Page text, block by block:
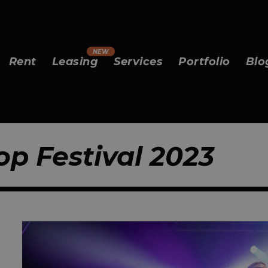
Rent Leasing Services Portfolio
Festival 2023